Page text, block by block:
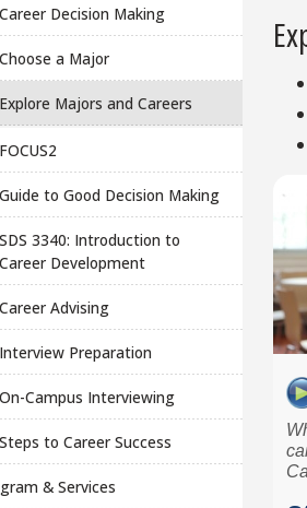
Career Decision Making
Choose a Major
Explore Majors and Careers
FOCUS2
Guide to Good Decision Making
SDS 3340: Introduction to
Career Development
Career Advising
Interview Preparation
On-Campus Interviewing
Steps to Career Success
& Services